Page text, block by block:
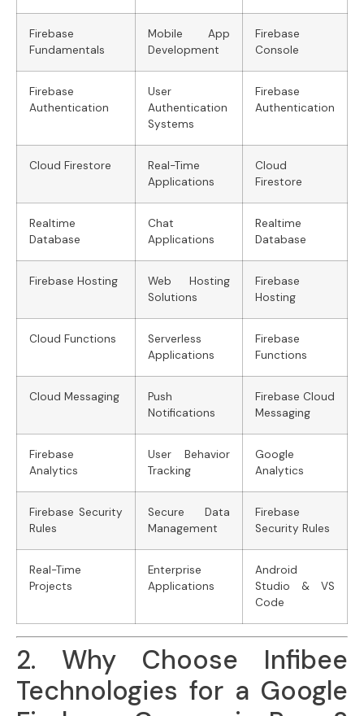
Firebase
Fundamentals
Mobile App
Development
Firebase
Console
Firebase
Authentication
User
Authentication
Systems
Firebase
Authentication
Cloud Firestore
Real-Time
Applications
Cloud
Firestore
Realtime
Database
Chat
Applications
Realtime
Database
Firebase Hosting
Web Hosting
Solutions
Firebase
Hosting
Cloud Functions
Serverless
Applications
Firebase
Functions
Cloud Messaging
Push
Notifications
Firebase Cloud
Messaging
Firebase
Analytics
User Behavior
Tracking
Google
Analytics
Firebase Security
Rules
Secure Data
Management
Firebase
Security Rules
Real-Time
Projects
Enterprise
Applications
Android
Studio & VS
Code
2. Why Choose Infibee
Technologies for a Google